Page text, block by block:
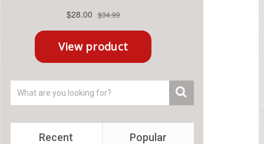
Recent Popular